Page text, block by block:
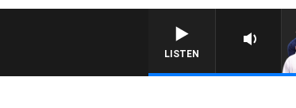
LISTEN